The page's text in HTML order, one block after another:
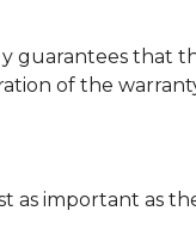
guarantees that
of the
as important as